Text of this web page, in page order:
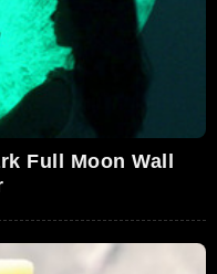
Full Moon Wall